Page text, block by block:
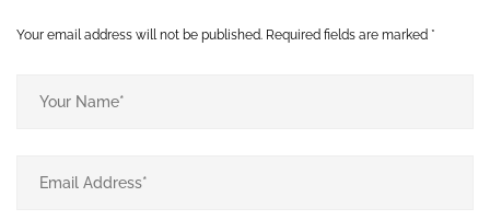
Your email address will not be published. Required fields are marked *